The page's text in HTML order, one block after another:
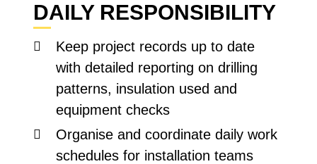
DAILY RESPONSIBILITY
Keep project records up to date
with detailed reporting on drilling
patterns, insulation used and
equipment checks
Organise and coordinate daily work
schedules for installation teams